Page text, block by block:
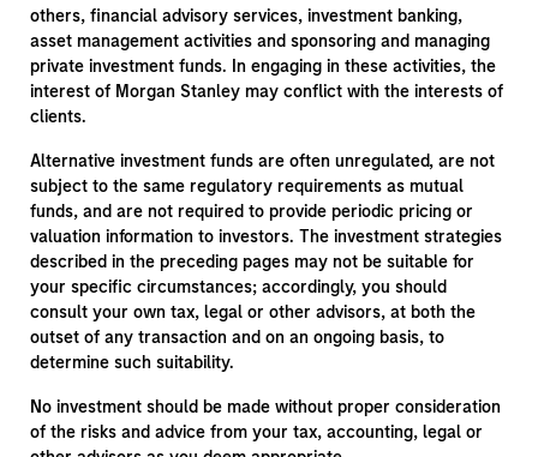
others, financial advisory services, investment banking,
asset management activities and sponsoring and managing
private investment funds. In engaging in these activities, the
interest of Morgan Stanley may conflict with the interests of
clients.
Alternative investment funds are often unregulated, are not
subject to the same regulatory requirements as mutual
funds, and are not required to provide periodic pricing or
valuation information to investors. The investment strategies
described in the preceding pages may not be suitable for
your specific circumstances; accordingly, you should
consult your own tax, legal or other advisors, at both the
outset of any transaction and on an ongoing basis, to
determine such suitability.
No investment should be made without proper consideration
of the risks and advice from your tax, accounting, legal or